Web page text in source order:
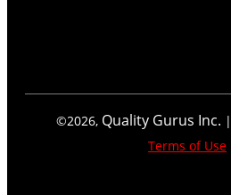
©2026, Quality Gurus Inc. |
Terms of Use